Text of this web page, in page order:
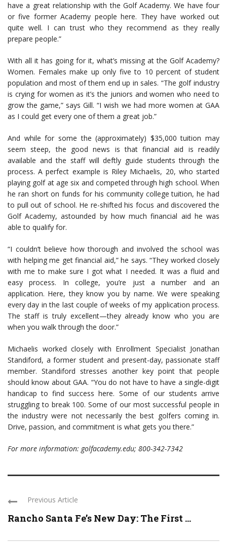
have a great relationship with the Golf Academy. We have four
or five former Academy people here. They have worked out
quite well. I can trust who they recommend as they really
prepare people.”
With all it has going for it, what’s missing at the Golf Academy?
Women. Females make up only five to 10 percent of student
population and most of them end up in sales. “The golf industry
is crying for women as it’s the juniors and women who need to
grow the game,” says Gill. “I wish we had more women at GAA
as I could get every one of them a great job.”
And while for some the (approximately) $35,000 tuition may
seem steep, the good news is that financial aid is readily
available and the staff will deftly guide students through the
process. A perfect example is Riley Michaelis, 20, who started
playing golf at age six and competed through high school. When
he ran short on funds for his community college tuition, he had
to pull out of school. He re-shifted his focus and discovered the
Golf Academy, astounded by how much financial aid he was
able to qualify for.
“I couldn’t believe how thorough and involved the school was
with helping me get financial aid,” he says. “They worked closely
with me to make sure I got what I needed. It was a fluid and
easy process. In college, you’re just a number and an
application. Here, they know you by name. We were speaking
every day in the last couple of weeks of my application process.
The staff is truly excellent—they already know who you are
when you walk through the door.”
Michaelis worked closely with Enrollment Specialist Jonathan
Standiford, a former student and present-day, passionate staff
member. Standiford stresses another key point that people
should know about GAA. “You do not have to have a single-digit
handicap to find success here. Some of our students arrive
struggling to break 100. Some of our most successful people in
the industry were not necessarily the best golfers coming in.
Drive, passion, and commitment is what gets you there.”
For more information: golfacademy.edu; 800-342-7342
Previous Article
Rancho Santa Fe’s New Day: The First ...